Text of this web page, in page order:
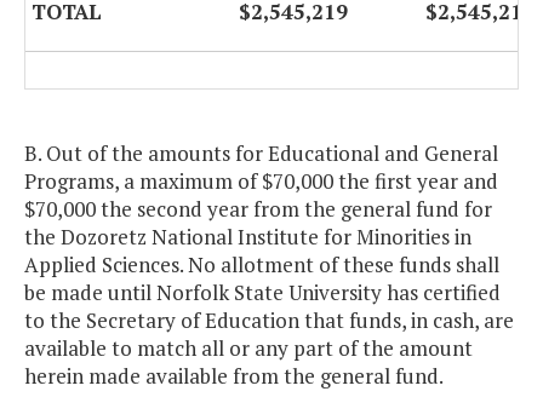
TOTAL $2,545,219 $2,545,219
B. Out of the amounts for Educational and General
Programs, a maximum of $70,000 the first year and
$70,000 the second year from the general fund for
the Dozoretz National Institute for Minorities in
Applied Sciences. No allotment of these funds shall
be made until Norfolk State University has certified
to the Secretary of Education that funds, in cash, are
available to match all or any part of the amount
herein made available from the general fund.